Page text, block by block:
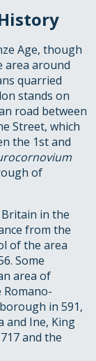
Age, though
area around
quarried
stands on
road between
Street, which
the 1st and
of
in the
from the
of the area
Some
area of
in 591,
and Ine, King
and the